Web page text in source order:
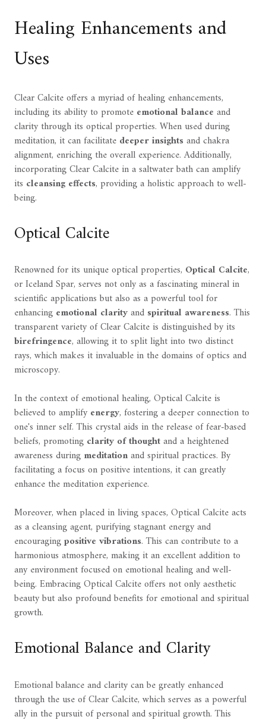
Healing Enhancements and
Uses
Clear Calcite offers a myriad of healing enhancements,
including its ability to promote emotional balance and
clarity through its optical properties. When used during
meditation, it can facilitate deeper insightsand chakra
alignment, enriching the overall experience. Additionally,
incorporating Clear Calcite in a saltwater bath can amplify
its cleansing effects, providing a holistic approach to well-
being.
Optical Calcite
Renowned for its unique optical properties, Optical Calcite,
or Iceland Spar, serves not only as a fascinating mineral in
scientific applications but also as a powerful tool for
enhancing emotional clarityand spiritual awareness. This
transparent variety of Clear Calcite is distinguished by its
birefringence, allowing it to split light into two distinct
rays, which makes it invaluable in the domains of optics and
microscopy.
In the context of emotional healing, Optical Calcite is
believed to amplifyenergy, fostering a deeper connection to
one's inner self. This crystal aids in the release of fear-based
beliefs, promoting clarity of thoughtand a heightened
awareness during meditationand spiritual practices. By
facilitating a focus on positive intentions, it can greatly
enhance the meditation experience.
Moreover, when placed in living spaces, Optical Calcite acts
as a cleansing agent, purifying stagnant energy and
encouragingpositive vibrations. This can contribute to a
harmonious atmosphere, making it an excellent addition to
any environment focused on emotional healing and well-
being. Embracing Optical Calcite offers not only aesthetic
beauty but also profound benefits for emotional and spiritual
growth.
Emotional Balance and Clarity
Emotional balance and clarity can be greatly enhanced
through the use of Clear Calcite, which serves as a powerful
ally in the pursuit of personal and spiritual growth. This